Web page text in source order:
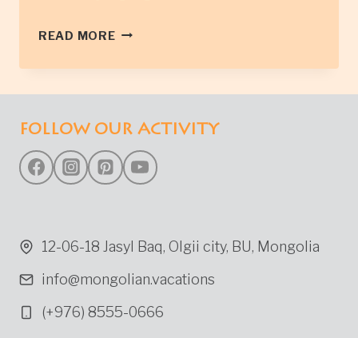
READ MORETHE
IN
WESTERN
FOLLOW OUR ACTIVITY
12-06-18 Jasyl Baq, Olgii city, BU, Mongolia
info@mongolian.vacations
(+976) 8555-0666